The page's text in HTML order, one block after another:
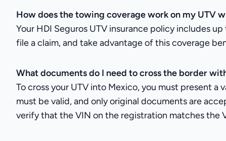
How does the towing coverage work on my UTV
Your HDI Seguros UTV insurance policy includes
file a claim, and take advantage of this coverage
What documents do I need to cross the border
To cross your UTV into Mexico, you must present
must be valid, and only original documents are
verify that the VIN on the registration matches the